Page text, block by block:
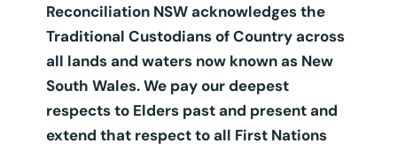
Schools
Shop
Show12 Products
Reconciliation NSW acknowledges the
Traditional Custodians of Country across
all lands and waters now known as New
South Wales. We pay our deepest
respects to Elders past and present and
extend that respect to all First Nations